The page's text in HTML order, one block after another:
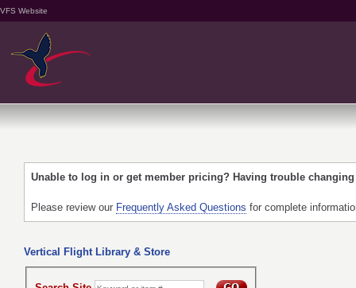
VFS Website
Unable to log in or get member pricing? Having trouble
Please review our Frequently Asked Questions for complete
Vertical Flight Library & Store